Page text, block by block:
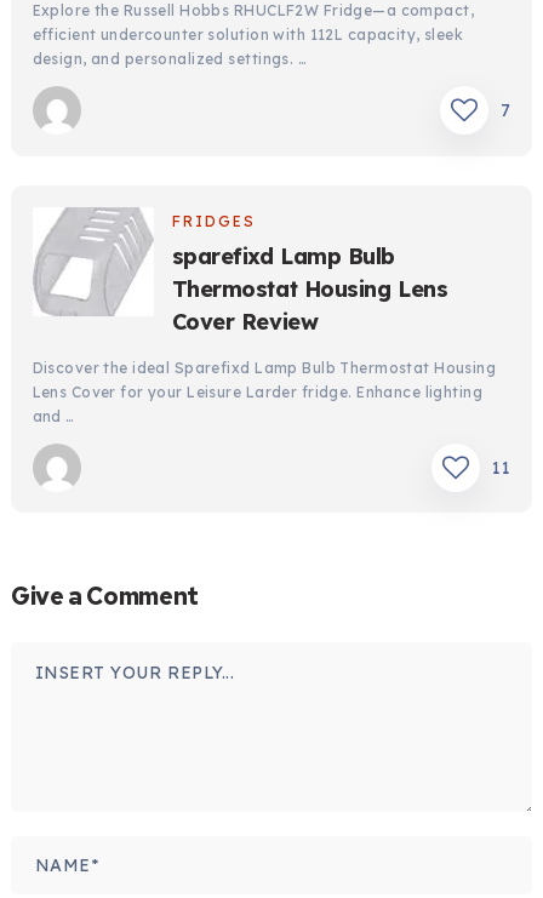
Explore the Russell Hobbs RHUCLF2W Fridge—a compact,
efficient undercounter solution with 112L capacity, sleek
design, and personalized settings. …
7
FRIDGES
sparefixd Lamp Bulb
Thermostat Housing Lens
Cover Review
Discover the ideal Sparefixd Lamp Bulb Thermostat Housing
Lens Cover for your Leisure Larder fridge. Enhance lighting
and …
11
Give a Comment